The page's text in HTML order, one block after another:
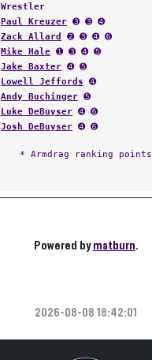
Wrestler
Paul Kreuzer ➌ ➌ ➍
Zack Allard ➋ ➌ ➍ ➏
Mike Hale ➊ ➌ ➍ ➎
Jake Baxter ➍ ➎
Lowell Jeffords ➍
Andy Buchinger ➎
Luke DeBuyser ➍ ➏
Josh DeBuyser ➍ ➏
* Armdrag ranking points
Powered bymatburn.
2026-08-08 18:42:01